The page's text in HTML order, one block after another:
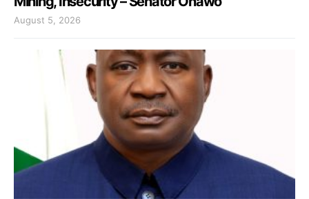
August 5, 2026